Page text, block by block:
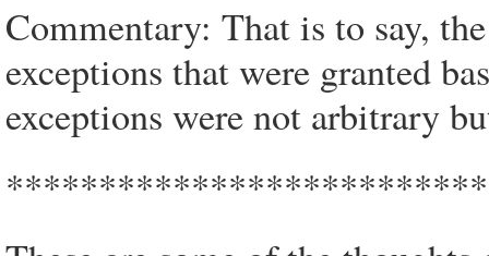
Commentary: That is to say,
exceptions that were granted
exceptions were not arbitrary